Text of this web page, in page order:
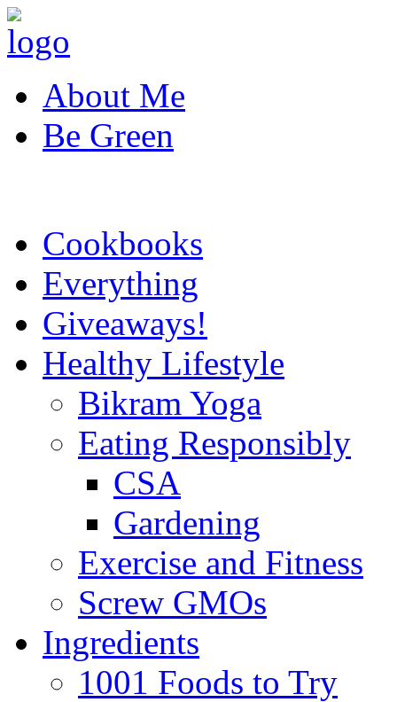
About Me
Be Green
Cookbooks
Everything
Giveaways!
Healthy Lifestyle
Bikram Yoga
Eating Responsibly
CSA
Gardening
Exercise and Fitness
Screw GMOs
Ingredients
1001 Foods to Try